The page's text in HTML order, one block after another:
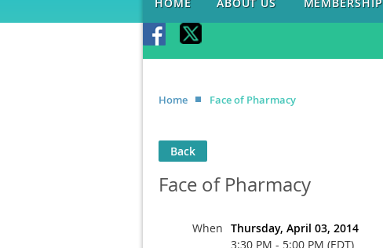
Home Face of Pharmacy
Back
Face of Pharmacy
When Thursday, April 03, 2014
3:30 PM - 5:00 PM (EDT)